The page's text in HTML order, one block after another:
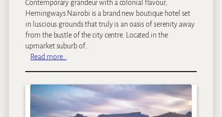
e
Contemporary grandeur with a colonial flavour,
Hemingways Nairobi is a brand new boutique hotel set
in luscious grounds that truly is an oasis of serenity away
from the bustle of the city centre. Located in the
upmarket suburb of…
Read more…
m
i
n